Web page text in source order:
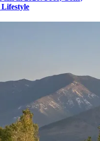
Lifestyle